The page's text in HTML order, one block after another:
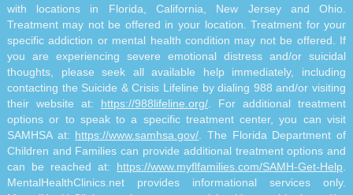
with locations in Florida, California, New Jersey and Ohio.
Treatment may not be offered in your location. Treatment for your
specific addiction or mental health condition may not be offered. If
you are experiencing severe emotional distress and/or suicidal
thoughts, please seek all available help immediately, including
contacting the Suicide & Crisis Lifeline by dialing 988 and/or visiting
their website at: https://988lifeline.org/ . For additional treatment
options or to speak to a specific treatment center, you can visit
SAMHSA at: https://www.samhsa.gov/ . The Florida Department of
Children and Families can provide additional treatment options and
can be reached at: https://www.myflfamilies.com/SAMH-Get-Help
MentalHealthClinics.net provides informational services only.